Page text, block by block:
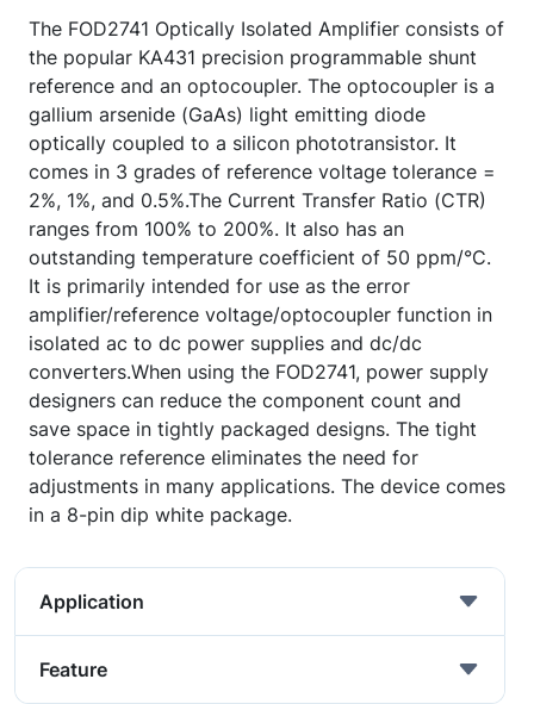
The FOD2741 Optically Isolated Amplifier consists of
the popular KA431 precision programmable shunt
reference and an optocoupler. The optocoupler is a
gallium arsenide (GaAs) light emitting diode
optically coupled to a silicon phototransistor. It
comes in 3 grades of reference voltage tolerance =
2%, 1%, and 0.5%.The Current Transfer Ratio (CTR)
ranges from 100% to 200%. It also has an
outstanding temperature coefficient of 50 ppm/°C.
It is primarily intended for use as the error
amplifier/reference voltage/optocoupler function in
isolated ac to dc power supplies and dc/dc
converters.When using the FOD2741, power supply
designers can reduce the component count and
save space in tightly packaged designs. The tight
tolerance reference eliminates the need for
adjustments in many applications. The device comes
in a 8-pin dip white package.
Application
Feature